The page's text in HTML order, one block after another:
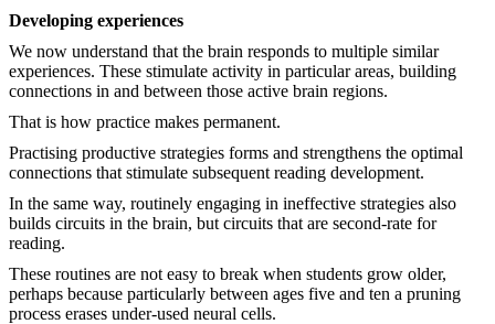
Developing experiences
We now understand that the brain responds to multiple similar
experiences. These stimulate activity in particular areas, building
connections in and between those active brain regions.
That is how practice makes permanent.
Practising productive strategies forms and strengthens the optimal
connections that stimulate subsequent reading development.
In the same way, routinely engaging in ineffective strategies also
builds circuits in the brain, but circuits that are second-rate for
reading.
These routines are not easy to break when students grow older,
perhaps because particularly between ages five and ten a pruning
process erases under-used neural cells.